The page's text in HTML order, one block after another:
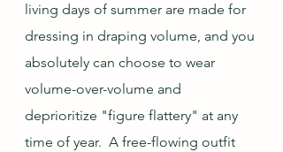
living days of summer are made for
dressing in draping volume, and you
absolutely can choose to wear
volume-over-volume and
deprioritize "figure flattery" at any
time of year.  A free-flowing outfit